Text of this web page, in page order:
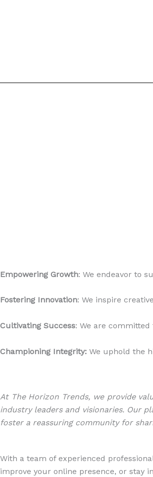
Empowering Growth: We endeavor to
Fostering Innovation: We inspire
Cultivating Success: We are
Championing Integrity: We uphold the
At The Horizon Trends, we provide
industry leaders and visionaries. Our
foster a reassuring community for
With a team of experienced
improve your online presence, or stay